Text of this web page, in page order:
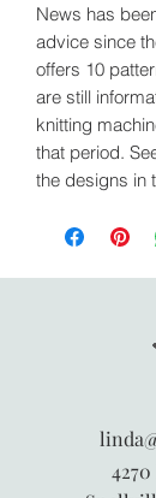
News has
advice since
offers 10
are still
knitting
that period.
the designs in